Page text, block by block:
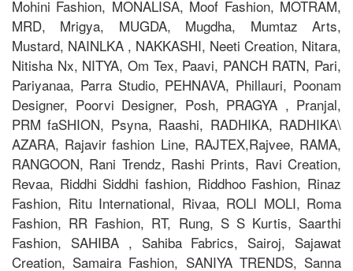
Mohini Fashion, MONALISA, Moof Fashion, MOTRAM,
MRD, Mrigya, MUGDA, Mugdha, Mumtaz Arts,
Mustard, NAINLKA , NAKKASHI, Neeti Creation, Nitara,
Nitisha Nx, NITYA, Om Tex, Paavi, PANCH RATN, Pari,
Pariyanaa, Parra Studio, PEHNAVA, Phillauri, Poonam
Designer, Poorvi Designer, Posh, PRAGYA , Pranjal,
PRM faSHION, Psyna, Raashi, RADHIKA, RADHIKA\
AZARA, Rajavir fashion Line, RAJTEX,Rajvee, RAMA,
RANGOON, Rani Trendz, Rashi Prints, Ravi Creation,
Revaa, Riddhi Siddhi fashion, Riddhoo Fashion, Rinaz
Fashion, Ritu International, Rivaa, ROLI MOLI, Roma
Fashion, RR Fashion, RT, Rung, S S Kurtis, Saarthi
Fashion, SAHIBA , Sahiba Fabrics, Sairoj, Sajawat
Creation, Samaira Fashion, SANIYA TRENDS, Sanna